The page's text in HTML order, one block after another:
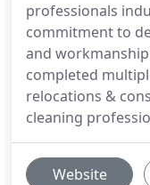
professionals
commitment to
and
completed
relocations &
cleaning
Website